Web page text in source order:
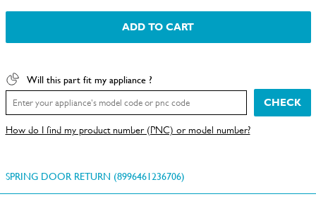
ADD TO CART
Will this part fit my appliance ?
CHECK
How do I find my product number (PNC) or model number?
SPRING DOOR RETURN (8996461236706)